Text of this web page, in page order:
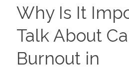
Why Is It
Talk About
Burnout in